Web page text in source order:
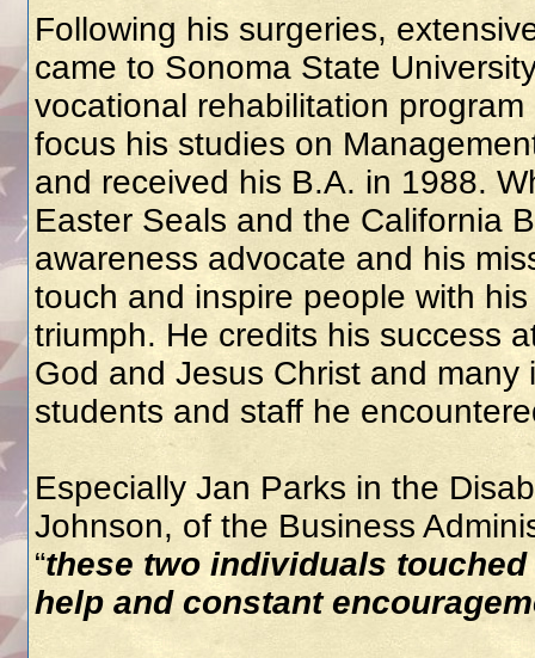
Following his surgeries,
came to Sonoma State
vocational rehabilitation
focus his studies on
and received his B.A. in 1988.
Easter Seals and the California
awareness advocate and his
touch and inspire people with
triumph. He credits his success
God and Jesus Christ and
students and staff he
Especially Jan Parks in the
Johnson, of the Business
“these two individuals
help and constant